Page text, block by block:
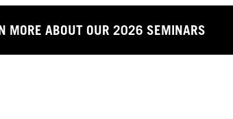
MORE ABOUT OUR 2026 SEMINARS